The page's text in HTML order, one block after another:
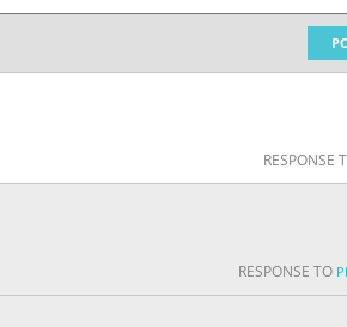
RESPONSE
RESPONSE TO